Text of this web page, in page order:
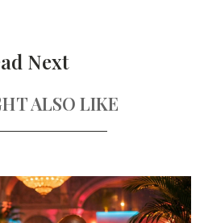
Next
ALSO LIKE